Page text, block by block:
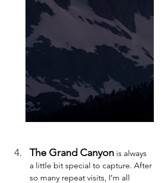
The Grand Canyon is always
a little bit special to capture. After
so many repeat visits, I’m all